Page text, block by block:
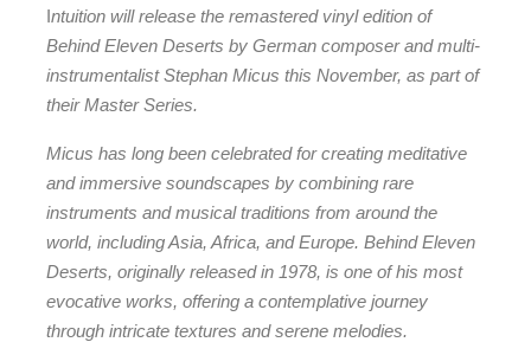
release of his debut album in the 1970s, he has recorded
nearly 30 albums – always on his own and with an
impressive range of wind, string and percussion
musician, he has always been passionate about
traditional and exotic instruments, which he not only
explores in their original playing style, but also places in
a completely new context using unconventional
techniques. Over the years, Micus has developed an
unmistakable musical language that has long since
become his trademark.
Intuition will release the remastered vinyl edition of
Behind Eleven Deserts by German composer and multi-
instrumentalist Stephan Micus this November, as part of
their Master Series.
Micus has long been celebrated for creating meditative
and immersive soundscapes by combining rare
instruments and musical traditions from around the
world, including Asia, Africa, and Europe. Behind Eleven
Deserts, originally released in 1978, is one of his most
evocative works, offering a contemplative journey
through intricate textures and serene melodies.